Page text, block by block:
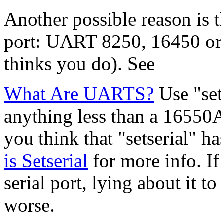
Another possible reason is
port: UART 8250, 16450
thinks you do). See
What Are UARTS? Use
anything less than a
you think that "setserial"
is Setserial for more info. If
serial port, lying about it
worse.